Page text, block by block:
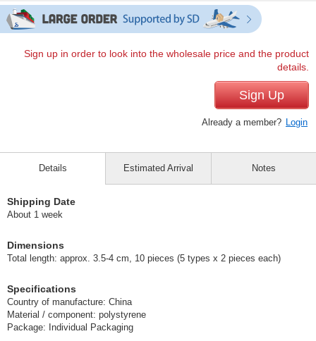
Sign up in order to look into the wholesale price and the product
details.
Sign Up
Already a member? Login
Details
Shipping Date
About 1 week
Dimensions
Total length: approx. 3.5-4 cm, 10 pieces (5 types x 2 pieces each)
Specifications
Country of manufacture: China
Material / component: polystyrene
Package: Individual Packaging
Estimated Arrival Notes